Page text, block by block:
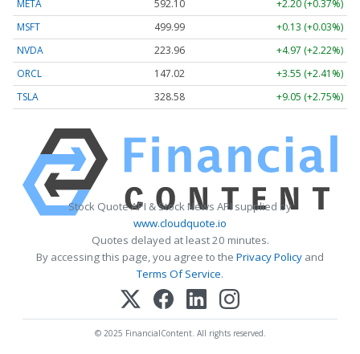
META 592.10
+2.20 (+0.37%)
MSFT
499.99
+0.13 (+0.03%)
NVDA
223.96
+4.97 (+2.22%)
ORCL
147.02
+3.55 (+2.41%)
TSLA
328.58 +9.05 (+2.75%)
Stock Quote API & Stock News API supplied by
www.cloudquote.io
Quotes delayed at least 20 minutes.
By accessing this page, you agree to the Privacy Policy and
Terms Of Service.
© 2025 FinancialContent. All rights reserved.